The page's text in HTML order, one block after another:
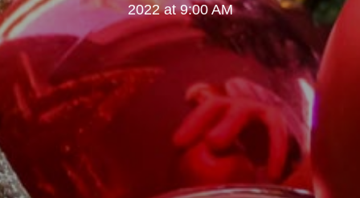
2022 at 9:00 AM